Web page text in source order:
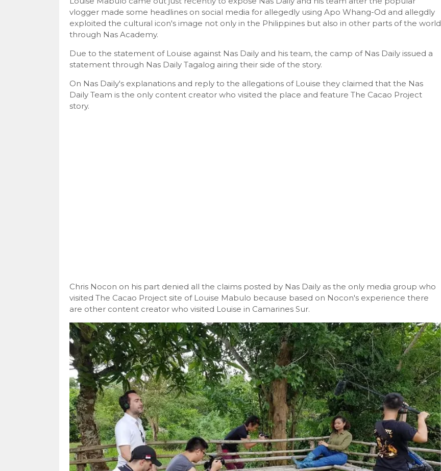
vlogger made some headlines on social media for allegedly using Apo Whang-Od and allegdly
exploited the cultural icon's image not only in the Philippines but also in other parts of the world
through Nas Academy.
Due to the statement of Louise against Nas Daily and his team, the camp of Nas Daily issued a
statement through Nas Daily Tagalog airing their side of the story.
On Nas Daily's explanations and reply to the allegations of Louise they claimed that the Nas
Daily Team is the only content creator who visited the place and feature The Cacao Project
story.
Chris Nocon on his part denied all the claims posted by Nas Daily as the only media group who
visited The Cacao Project site of Louise Mabulo because based on Nocon's experience there
are other content creator who visited Louise in Camarines Sur.